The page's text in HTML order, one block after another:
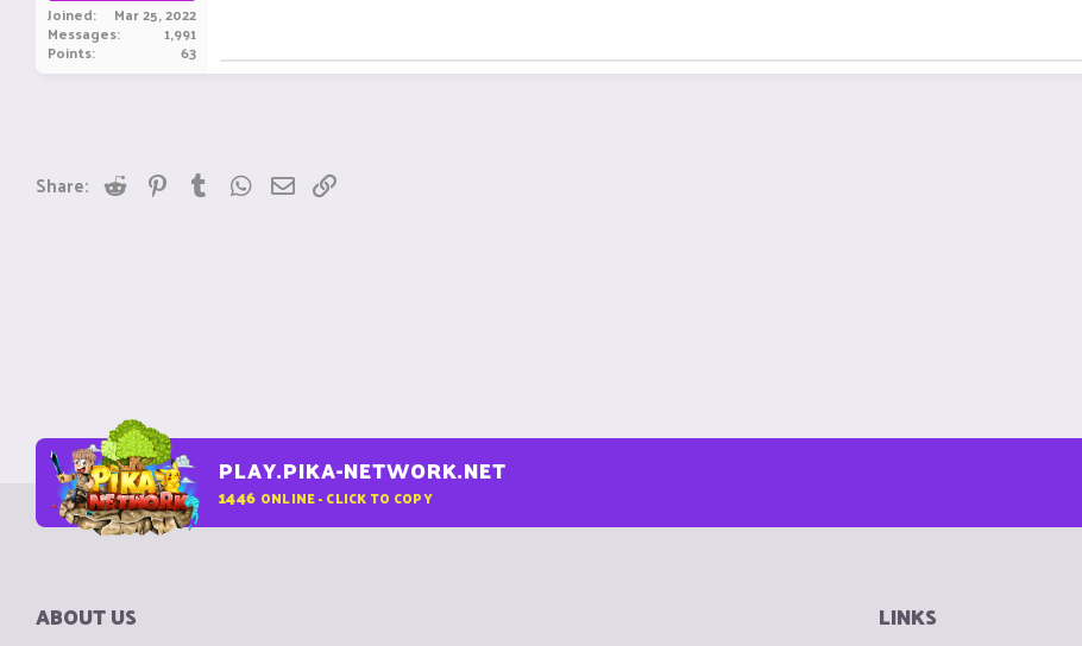
Joined Mar 25, 2022
Messages 1,991
Points 63
Share: Reddit PinterestTumblrWhatsApp
Email
PLAY.PIKA-NETWORK.NET
1446 ONLINE - CLICK TO COPY
ABOUT US LINKS